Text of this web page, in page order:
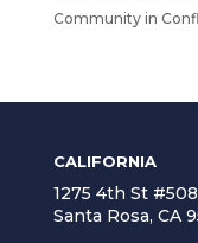
Community in
CALIFORNIA
1275 4th St
Santa Rosa, CA